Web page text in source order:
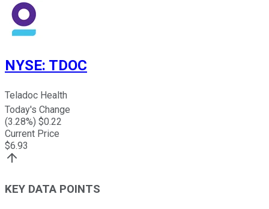
NYSE: TDOC
Teladoc Health
Today's Change
(3.28%) $0.22
Current Price
$6.93
KEY DATA POINTS